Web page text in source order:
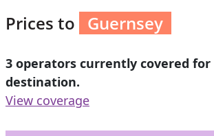
Prices to Guernsey
3 operators currently covered
destination.
View coverage